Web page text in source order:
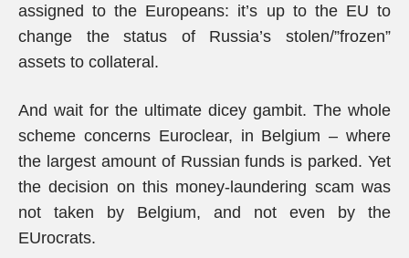
assigned to the Europeans: it’s up to the EU to
change the status of Russia’s stolen/”frozen”
assets to collateral.
And wait for the ultimate dicey gambit. The whole
scheme concerns Euroclear, in Belgium – where
the largest amount of Russian funds is parked. Yet
the decision on this money-laundering scam was
not taken by Belgium, and not even by the
EUrocrats.